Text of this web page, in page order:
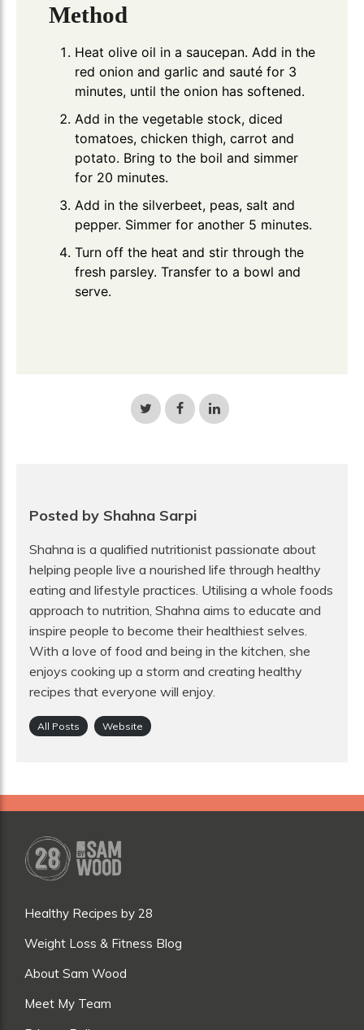
Method
Heat olive oil in a saucepan. Add in the
red onion and garlic and sauté for 3
minutes, until the onion has softened.
Add in the vegetable stock, diced
tomatoes, chicken thigh, carrot and
potato. Bring to the boil and simmer
for 20 minutes.
Add in the silverbeet, peas, salt and
pepper. Simmer for another 5 minutes.
Turn off the heat and stir through the
fresh parsley. Transfer to a bowl and
serve.
Share
on
Share
on
Share
on
Posted by Shahna Sarpi
Shahna is a qualified nutritionist passionate about
helping people live a nourished life through healthy
eating and lifestyle practices. Utilising a whole foods
approach to nutrition, Shahna aims to educate and
inspire people to become their healthiest selves.
With a love of food and being in the kitchen, she
enjoys cooking up a storm and creating healthy
recipes that everyone will enjoy.
All Posts Website
Healthy Recipes by 28
Weight Loss & Fitness Blog
About Sam Wood
Meet My Team